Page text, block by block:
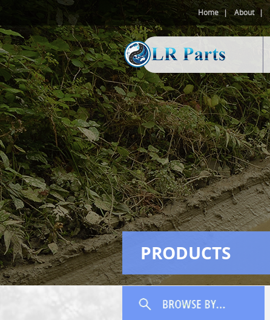
Home About
PRODUCTS